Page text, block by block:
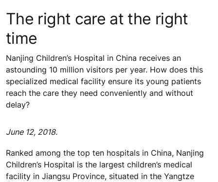
The right care at the right
time
Nanjing Children’s Hospital in China receives an
astounding 10 million visitors per year. How does this
specialized medical facility ensure its young patients
reach the care they need conveniently and without
delay?
June 12, 2018.
Ranked among the top ten hospitals in China, Nanjing
Children’s Hospital is the largest children’s medical
facility in Jiangsu Province, situated in the Yangtze